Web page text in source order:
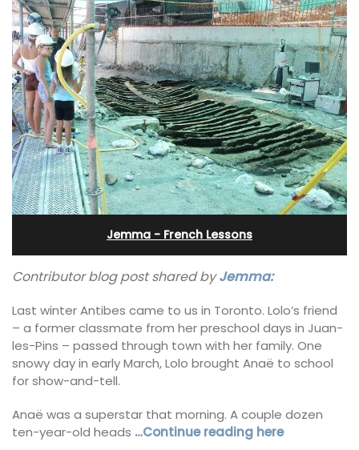
Jemma - French Lessons
Contributor blog post shared byJemma:
Last winter Antibes came to us in Toronto. Lolo’s friend
– a former classmate from her preschool days in Juan-
les-Pins – passed through town with her family. One
snowy day in early March, Lolo brought Anaë to school
for show-and-tell.
Anaë was a superstar that morning. A couple dozen
ten-year-old heads …Continue reading here